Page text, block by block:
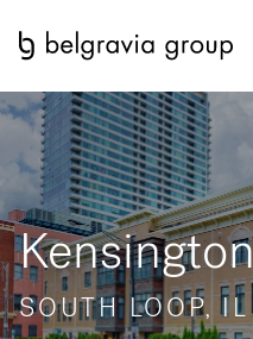
SOUTH LOOP, IL